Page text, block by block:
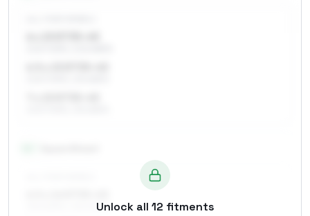
215/60R16, 225/60R16Unlock all 12 fitments